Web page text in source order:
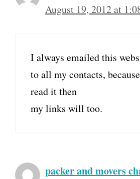
August 19, 2012 at
I always emailed this
to all my contacts,
read it then
my links will too.
packer and movers